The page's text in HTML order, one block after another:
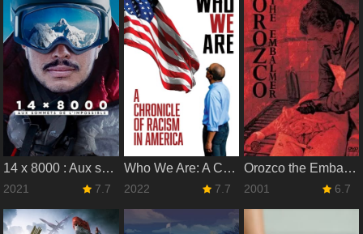
14 x 8000 : Aux sommets de l'impossible
2021 7.7
Who We Are: A Chronicle of Racism in America
2022 7.7
Orozco the Embalmer
2001 6.7